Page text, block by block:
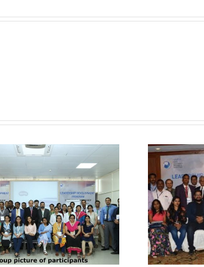
Know About Past
4th Training
Workshop held at
Hyderabad –
GAPIO